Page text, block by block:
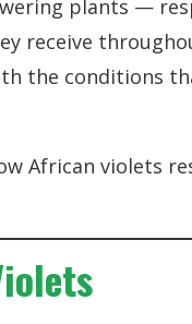
plants —
receive
the conditions
African violets